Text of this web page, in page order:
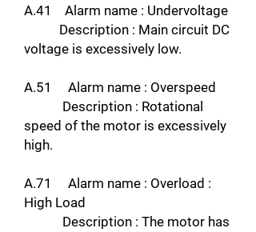
A.41 Alarm name : Undervoltage
Description : Main circuit DC
voltage is excessively low.
A.51 Alarm name : Overspeed
Description : Rotational
speed of the motor is excessively
high.
A.71 Alarm name : Overload :
High Load
Description : The motor has